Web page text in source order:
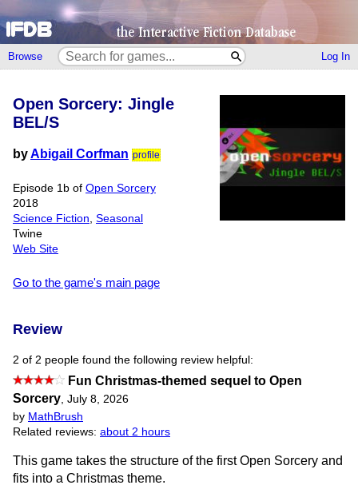
Browse Log In
Open Sorcery: Jingle
BEL/S
byAbigail Corfman profile
Episode 1b of Open Sorcery
2018
Science Fiction Seasonal
Twine
Web Site
Go to the game's main page
Review
2 of 2 people found the following review helpful:
Fun Christmas-themed sequel to Open
Sorcery July 8, 2026
by MathBrush
Related reviews: about 2 hours
This game takes the structure of the first Open Sorcery and
fits into a Christmas theme.